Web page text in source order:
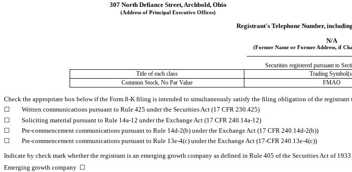
307 North Defiance Street, Archbold, Ohio
(Address of Principal Executive Offices)
Registrant's Telephone Number,
N/A
(Former Name or Former Address, if
Securities registered pursuant to
Title of each class
Trading
Common Stock, No Par Value
FMAO
Check the appropriate box below if the Form 8-K filing is intended to simultaneously satisfy the filing obligation of the
☐
	Written communications pursuant to Rule 425 under the Securities Act (17 CFR 230.425)
☐
	Soliciting material pursuant to Rule 14a-12 under the Exchange Act (17 CFR 240.14a-12)
☐
	Pre-commencement communications pursuant to Rule 14d-2(b) under the Exchange Act (17 CFR 240.14d-2(b))
☐
	Pre-commencement communications pursuant to Rule 13e-4(c) under the Exchange Act (17-CFR 240.13e-4(c))
Indicate by check mark whether the registrant is an emerging growth company as defined in Rule 405 of the Securities Act of
Emerging growth company ☐